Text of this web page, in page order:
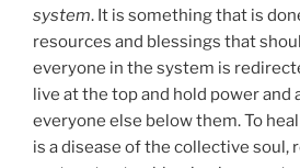
system. It is something that is
resources and blessings that
everyone in the system is
live at the top and hold power and
everyone else below them. To
is a disease of the collective soul,